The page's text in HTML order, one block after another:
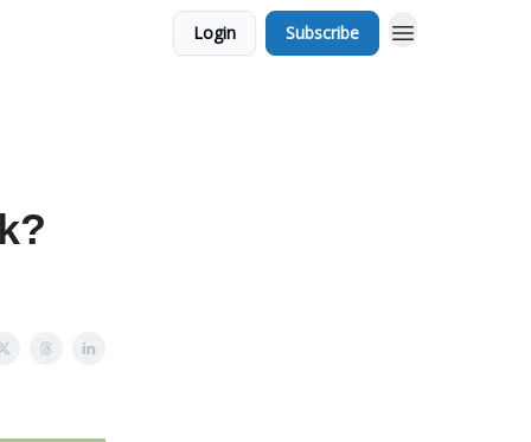
Login Subscribe